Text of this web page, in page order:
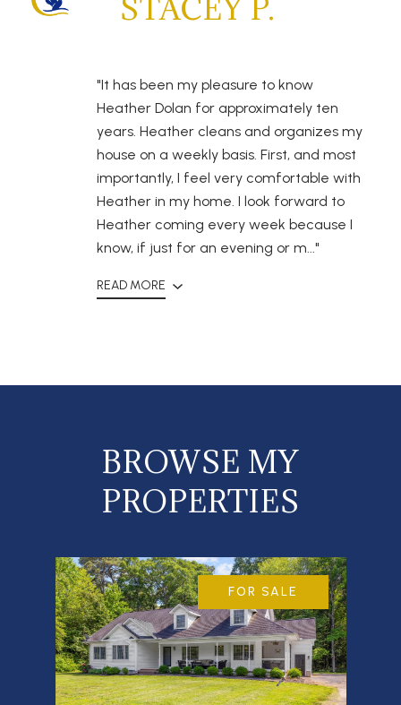
STACEY P.
"It has been my pleasure to know
Heather Dolan for approximately ten
years. Heather cleans and organizes my
house on a weekly basis. First, and most
importantly, I feel very comfortable with
Heather in my home. I look forward to
Heather coming every week because I
know, if just for an evening or m..."
READ MORE
BROWSE MY
PROPERTIES
FOR SALE